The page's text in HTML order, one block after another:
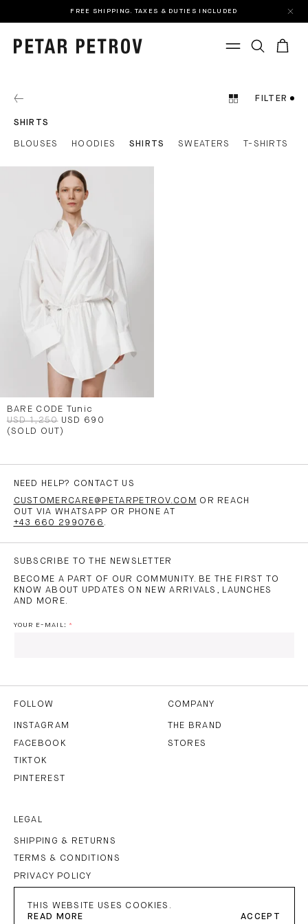
FREE SHIPPING. TAXES & DUTIES INCLUDED
FILTER
SHIRTS
BLOUSES HOODIES SHIRTS SWEATERS T-SHIRTS
BARE CODE Tunic
USD 1,250 USD 690
(SOLD OUT)
NEED HELP? CONTACT US
CUSTOMERCARE@PETARPETROV.COM
OR REACH
OUT VIA WHATSAPP OR PHONE AT
+43 660 2990766 .
SUBSCRIBE TO THE NEWSLETTER
BECOME A PART OF OUR COMMUNITY. BE THE FIRST TO
KNOW ABOUT UPDATES ON NEW ARRIVALS, LAUNCHES
AND MORE.
YOUR E-MAIL:
THE
SUBSCRIBE
FOLLOW
INSTAGRAM
FACEBOOK
TIKTOK
PINTEREST
COMPANY
THE BRAND
STORES
LEGAL
SHIPPING & RETURNS
TERMS & CONDITIONS
PRIVACY POLICY
THIS WEBSITE USES COOKIES.
READ MORE
ACCEPT